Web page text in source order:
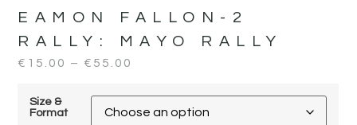
EAMON FALLON-2
RALLY:
MAYO RALLY
€ 15.00 – € 55.00
Size &
Format